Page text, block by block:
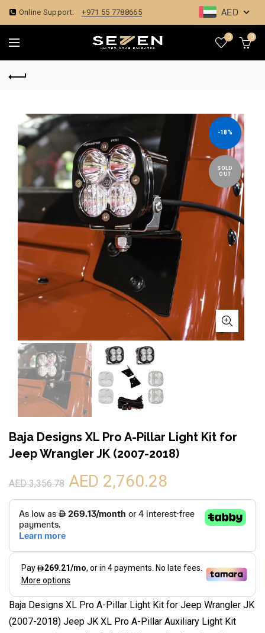
Online Support: +971 55 7788665 AED
0 0
-18%
SOLD
OUT
Baja Designs XL Pro A-Pillar Light Kit for
Jeep Wrangler JK (2007-2018)
AED 3,356.78 AED 2,760.28
Baja Designs XL Pro A-Pillar Light Kit for Jeep Wrangler JK
(2007-2018) Jeep JK XL Pro A-Pillar Auxiliary Light Kit